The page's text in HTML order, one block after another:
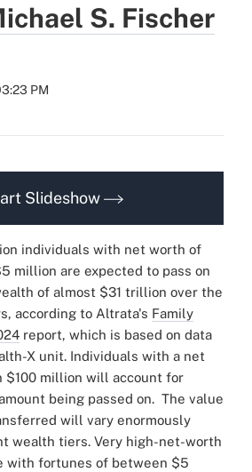
S. Fischer
PM
Slideshow
individuals with net worth of
million are expected to pass on
of almost $31 trillion over the
according to Altrata's Family
report, which is based on data
X unit. Individuals with a net
$100 million will account for
being passed on. The value
will vary enormously
wealth tiers. Very high-net-worth
with fortunes of between $5